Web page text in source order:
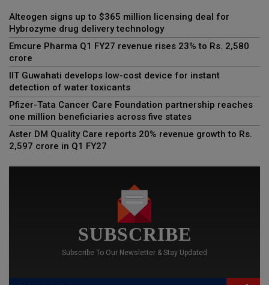
Alteogen signs up to $365 million licensing deal for
Hybrozyme drug delivery technology
Emcure Pharma Q1 FY27 revenue rises 23% to Rs. 2,580
crore
IIT Guwahati develops low-cost device for instant
detection of water toxicants
Pfizer-Tata Cancer Care Foundation partnership reaches
one million beneficiaries across five states
Aster DM Quality Care reports 20% revenue growth to Rs.
2,597 crore in Q1 FY27
SUBSCRIBE
Subscribe To Our Newsletter & Stay Updated